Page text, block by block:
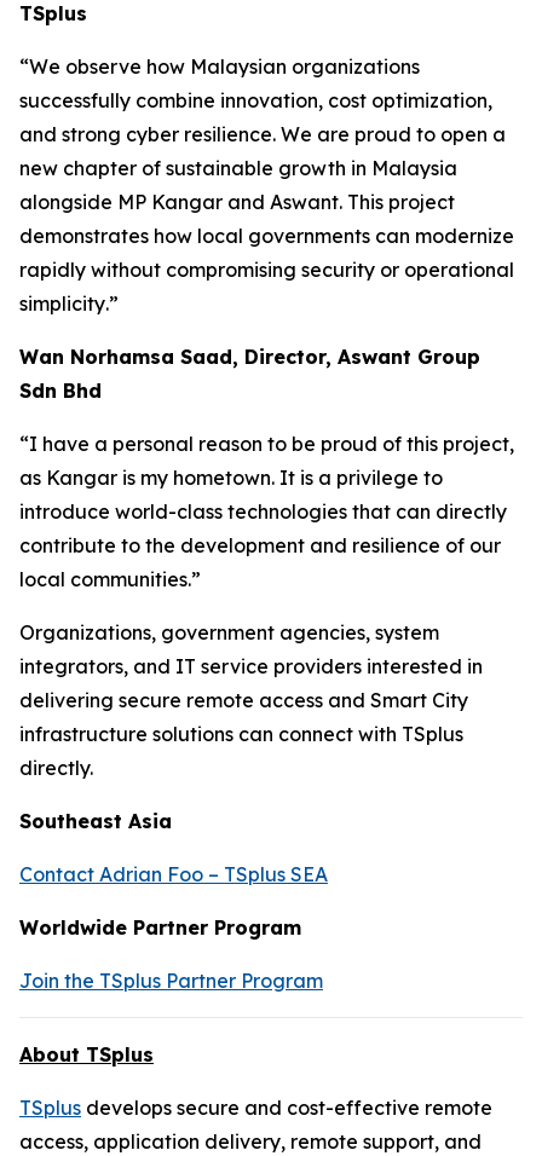
TSplus
“We observe how Malaysian organizations
successfully combine innovation, cost optimization,
and strong cyber resilience. We are proud to open a
new chapter of sustainable growth in Malaysia
alongside MP Kangar and Aswant. This project
demonstrates how local governments can modernize
rapidly without compromising security or operational
simplicity.”
Wan Norhamsa Saad, Director, Aswant Group
Sdn Bhd
“I have a personal reason to be proud of this project,
as Kangar is my hometown. It is a privilege to
introduce world-class technologies that can directly
contribute to the development and resilience of our
local communities.”
Organizations, government agencies, system
integrators, and IT service providers interested in
delivering secure remote access and Smart City
infrastructure solutions can connect with TSplus
directly.
Southeast Asia
Contact Adrian Foo – TSplus SEA
Worldwide Partner Program
Join the TSplus Partner Program
About TSplus
TSplus develops secure and cost-effective remote
access, application delivery, remote support, and